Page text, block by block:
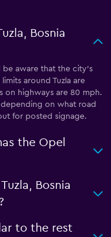
Bosnia
be aware that the city’s
around Tuzla are
on highways are 80 mph.
on what road
for posted signage.
the Opel
Bosnia
to the rest